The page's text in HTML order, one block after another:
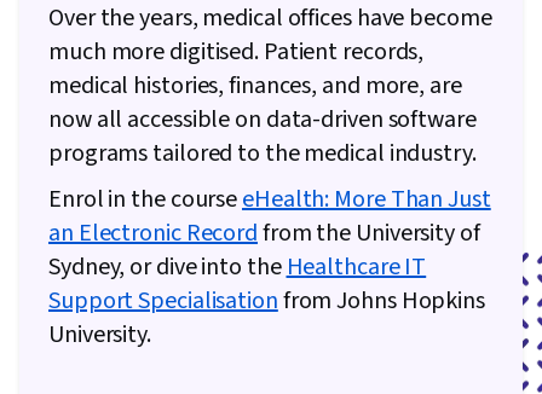
Over the years, medical offices have become
much more digitised. Patient records,
medical histories, finances, and more, are
now all accessible on data-driven software
programs tailored to the medical industry.
Enrol in the courseeHealth: More Than Just
an Electronic Recordfrom the University of
Sydney, or dive into theHealthcare IT
Support Specialisationfrom Johns Hopkins
University.